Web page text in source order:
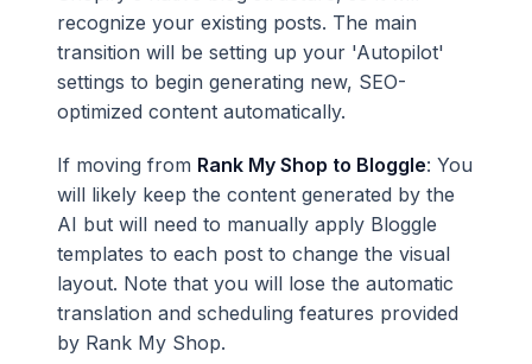
recognize your existing posts. The main
transition will be setting up your 'Autopilot'
settings to begin generating new, SEO-
optimized content automatically.
If moving from Rank My Shop to Bloggle: You
will likely keep the content generated by the
AI but will need to manually apply Bloggle
templates to each post to change the visual
layout. Note that you will lose the automatic
translation and scheduling features provided
by Rank My Shop.